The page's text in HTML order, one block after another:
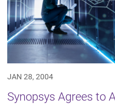
JAN 28, 2004
Synopsys Agrees to